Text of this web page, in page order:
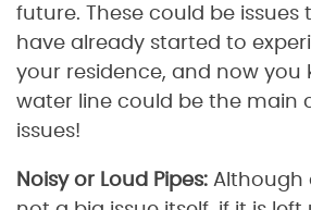
future. These could be
have already started to
your residence, and now you
water line could be the main
issues!
Noisy or Loud Pipes: Although